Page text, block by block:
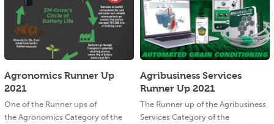
Agronomics Runner Up
2021
One of the Runner ups of
the Agronomics Category of the
Agribusiness Services
Runner Up 2021
The Runner up of the Agribusiness
Services Category of the